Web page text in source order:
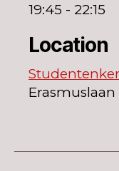
19:45 - 22:15
Location